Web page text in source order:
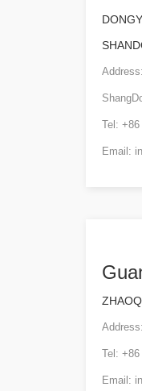
Tel:
Email:
Tel:
Email: